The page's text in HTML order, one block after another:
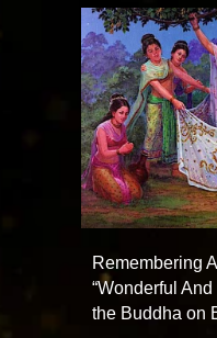
Remembering
“Wonderful
the Buddha on